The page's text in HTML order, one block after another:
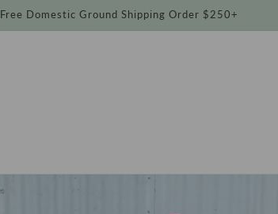
Free Domestic Ground Shipping Order $250+